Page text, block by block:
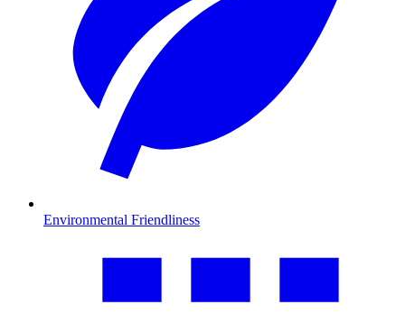
Environmental Friendliness